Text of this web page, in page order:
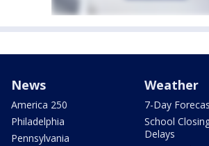
News
America 250
Philadelphia
Pennsylvania
Weather
7-Day
School
Delays